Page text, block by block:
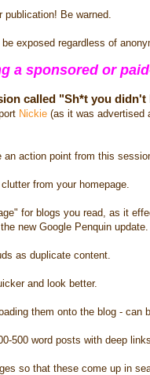
Be warned.
exposed regardless of
a sponsored or
called "Sh*t you
Nickie (as it was advertised
action point from this
from your homepage.
for blogs you read, as it
new Google Penquin update.
as duplicate content.
and look better.
them onto the blog - can
500 word posts with deep
so that these come up in